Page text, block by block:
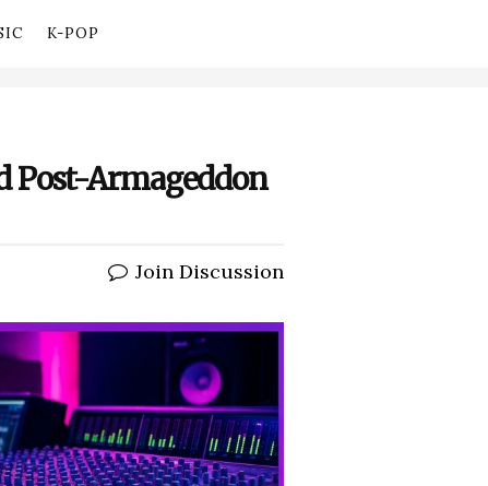
K-POP
Post-Armageddon
Join Discussion